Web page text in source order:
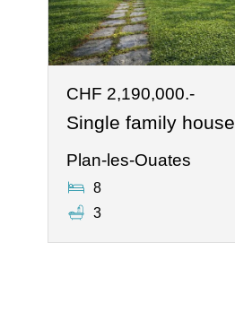
CHF 2,190,000.-
Single family house
Plan-les-Ouates
8
3